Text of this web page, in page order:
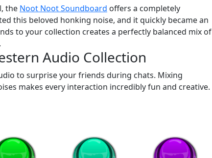
the Noot Noot Soundboard offers a completely
this beloved honking noise, and it quickly became an
to your collection creates a perfectly balanced mix of
Audio Collection
to surprise your friends during chats. Mixing
makes every interaction incredibly fun and creative.